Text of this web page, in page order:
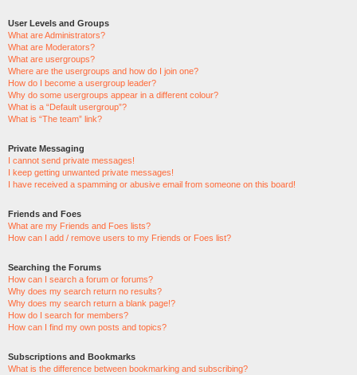
User Levels and Groups
What are Administrators?
What are Moderators?
What are usergroups?
Where are the usergroups and how do I join one?
How do I become a usergroup leader?
Why do some usergroups appear in a different colour?
What is a “Default usergroup”?
What is “The team” link?
Private Messaging
I cannot send private messages!
I keep getting unwanted private messages!
I have received a spamming or abusive email from someone on this board!
Friends and Foes
What are my Friends and Foes lists?
How can I add / remove users to my Friends or Foes list?
Searching the Forums
How can I search a forum or forums?
Why does my search return no results?
Why does my search return a blank page!?
How do I search for members?
How can I find my own posts and topics?
Subscriptions and Bookmarks
What is the difference between bookmarking and subscribing?